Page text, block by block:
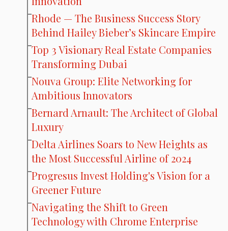
Rhode — The Business Success Story
Behind Hailey Bieber’s Skincare Empire
Top 3 Visionary Real Estate Companies
Transforming Dubai
Nouva Group: Elite Networking for
Ambitious Innovators
Bernard Arnault: The Architect of Global
Luxury
Delta Airlines Soars to New Heights as
the Most Successful Airline of 2024
Progresus Invest Holding's Vision for a
Greener Future
Navigating the Shift to Green
Technology with Chrome Enterprise